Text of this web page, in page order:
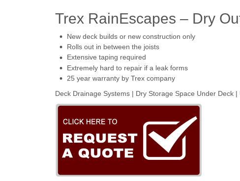
Trex RainEscapes – Dry
New deck builds or new construction only
Rolls out in between the joists
Extensive taping required
Extremely hard to repair if a leak forms
25 year warranty by Trex company
Deck Drainage Systems | Dry Storage Space Under Deck